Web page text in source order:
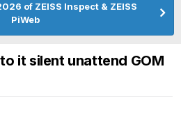
of ZEISS Inspect & ZEISS
PiWeb
it silent unattend GOM